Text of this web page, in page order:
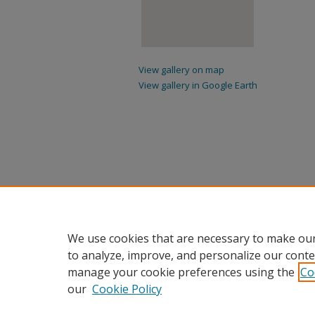
View gallery on map
View gallery in Google Earth
We use cookies that are necessary to make
to analyze, improve, and personalize our
manage your cookie preferences using the
our Cookie Policy